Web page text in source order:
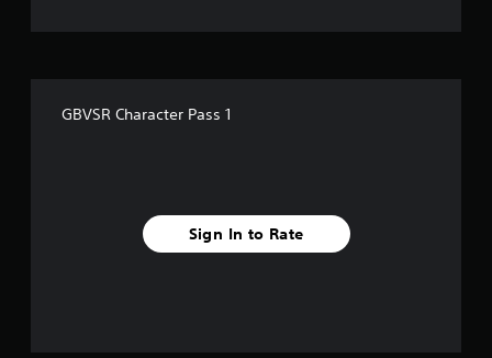
GBVSR Character Pass 1
Sign In to Rate